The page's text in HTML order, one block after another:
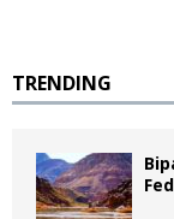
TRENDING